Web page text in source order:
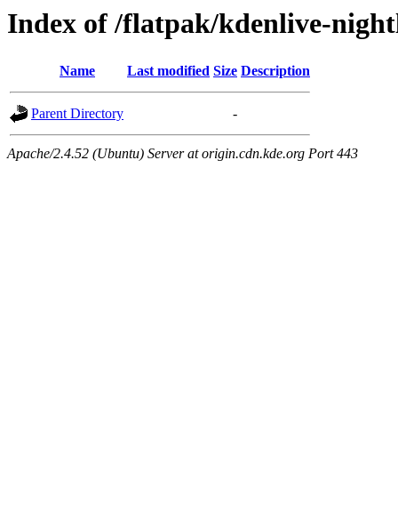
Index of /flatpak/kdenlive-
Name Last modified Size Description
Parent Directory -
Apache/2.4.52 (Ubuntu) Server at origin.cdn.kde.org Port 443